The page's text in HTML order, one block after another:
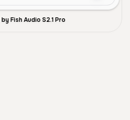
Fish Audio S2.1 Pro